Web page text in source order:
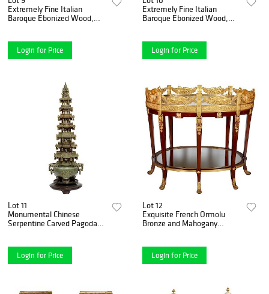
Extremely Fine Italian
Baroque Ebonized Wood,
Login for Price
Extremely Fine Italian
Baroque Ebonized Wood,
Login for Price
Lot 11
Monumental Chinese
Serpentine Carved Pagoda
Login for Price
Lot 12
Exquisite French Ormolu
Bronze and Mahogany
Login for Price